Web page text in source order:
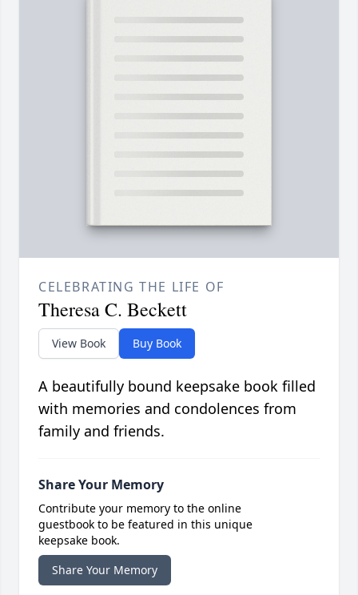
CELEBRATING THE LIFE OF
Theresa C. Beckett
View Book Buy Book
A beautifully bound keepsake book filled
with memories and condolences from
family and friends.
Share Your Memory
Contribute your memory to the online
guestbook to be featured in this unique
keepsake book.
Share Your Memory